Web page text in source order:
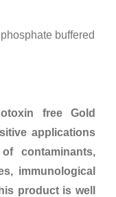
buffered
free Gold
applications
contaminants,
immunological
product is well